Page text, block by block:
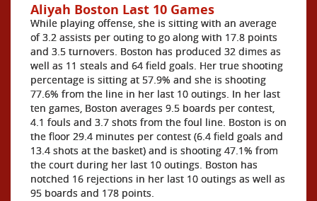
Aliyah Boston Last 10 Games
While playing offense, she is sitting with an average
of 3.2 assists per outing to go along with 17.8 points
and 3.5 turnovers. Boston has produced 32 dimes as
well as 11 steals and 64 field goals. Her true shooting
percentage is sitting at 57.9% and she is shooting
77.6% from the line in her last 10 outings. In her last
ten games, Boston averages 9.5 boards per contest,
4.1 fouls and 3.7 shots from the foul line. Boston is on
the floor 29.4 minutes per contest (6.4 field goals and
13.4 shots at the basket) and is shooting 47.1% from
the court during her last 10 outings. Boston has
notched 16 rejections in her last 10 outings as well as
95 boards and 178 points.